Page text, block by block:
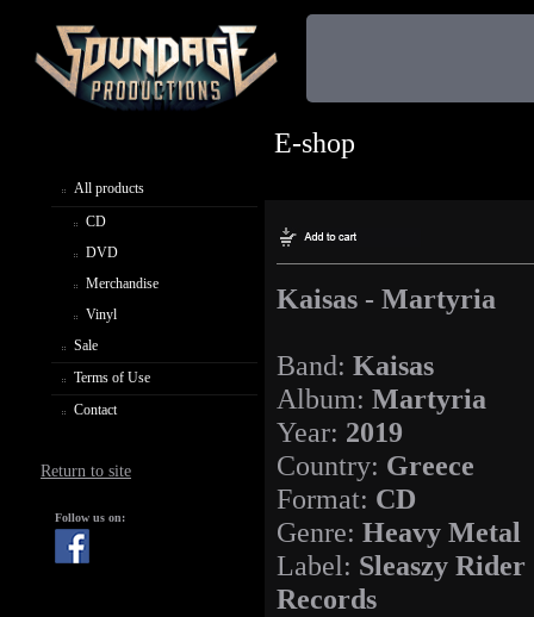
All products
CD
DVD
Merchandise
Vinyl
Sale
Terms of Use
Contact
Return to site
Follow us on:
E-shop
Kaisas - Martyria
Band: Kaisas
Album: Martyria
Year: 2019
Country: Greece
Format: CD
Genre: Heavy Metal
Label: Sleaszy Rider
Records